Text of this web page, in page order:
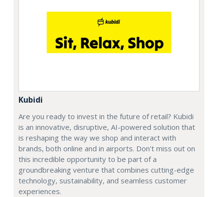
Kubidi
Are you ready to invest in the future of retail? Kubidi
is an innovative, disruptive, AI-powered solution that
is reshaping the way we shop and interact with
brands, both online and in airports. Don't miss out on
this incredible opportunity to be part of a
groundbreaking venture that combines cutting-edge
technology, sustainability, and seamless customer
experiences.